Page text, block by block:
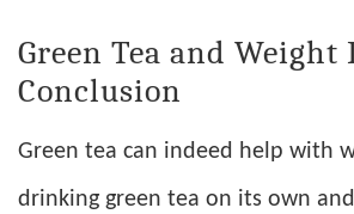
Green Tea and Weight
Conclusion
Green tea can indeed help with
drinking green tea on its own